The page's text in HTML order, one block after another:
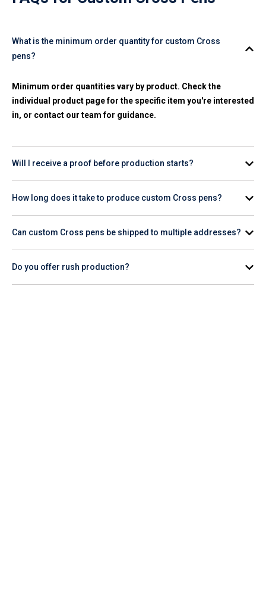
What is the minimum order quantity for custom Cross
pens?
Minimum order quantities vary by product. Check the
individual product page for the specific item you're interested
in, or contact our team for guidance.
Will I receive a proof before production starts?
before any production begins on your order.
How long does it take to produce custom Cross pens?
product page for estimated turnaround, or contact our team
for help planning your order timeline.
Can custom Cross pens be shipped to multiple addresses?
Do you offer rush production?